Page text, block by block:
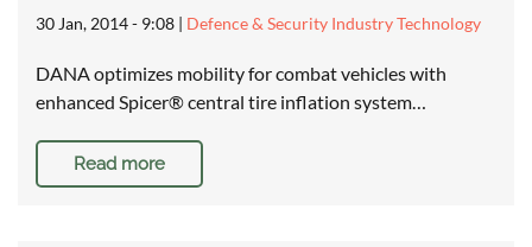
30 Jan, 2014 - 9:08 | Defence & Security Industry Technology
DANA optimizes mobility for combat vehicles with
enhanced Spicer® central tire inflation system…
Read more